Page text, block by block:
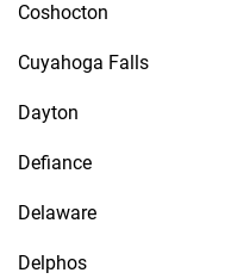
Coshocton
Cuyahoga Falls
Dayton
Defiance
Delaware
Delphos